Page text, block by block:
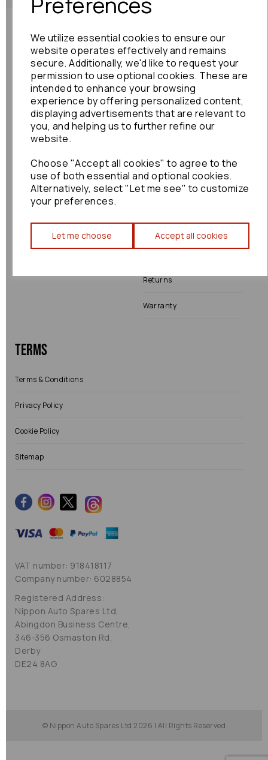
We utilize essential cookies to ensure our
website operates effectively and remains
secure. Additionally, we'd like to request your
permission to use optional cookies. These are
intended to enhance your browsing
experience by offering personalized content,
displaying advertisements that are relevant to
you, and helping us to further refine our
website.
Choose "Accept all cookies" to agree to the
use of both essential and optional cookies.
Alternatively, select "Let me see" to customize
your preferences.
Let me choose Accept all cookies
Need advice? Contact our friendly help team
Enquire
Shop
All Parts
Shop by Brand
About Us
Returns
Warranty
Terms
Terms & Conditions
Privacy Policy
Cookie Policy
Sitemap
VAT number: 918418117
Company number: 6028854
Registered Address:
Nippon Auto Spares Ltd,
Abingdon Business Centre,
346-356 Osmaston Rd,
Derby
DE24 8AG
© Nippon Auto Spares Ltd 2026 | All Rights Reserved